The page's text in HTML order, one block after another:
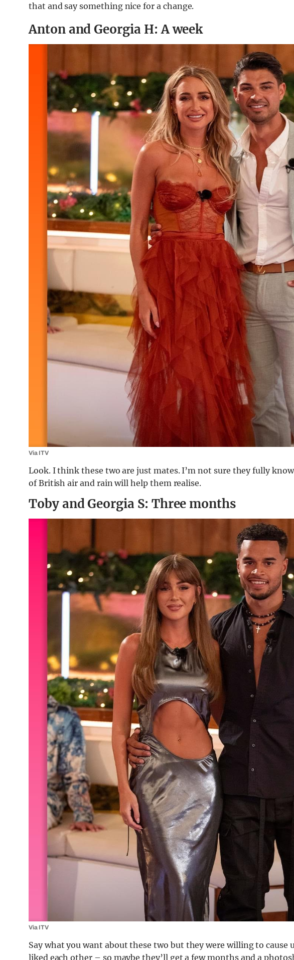
that and say something nice for a change.
Anton and Georgia H: A week
Via ITV
Look. I think these two are just mates. I’m not sure they fully
of British air and rain will help them realise.
Toby and Georgia S: Three months
Via ITV
Say what you want about these two but they were willing to cause
liked each other – so maybe they’ll get a few months and a